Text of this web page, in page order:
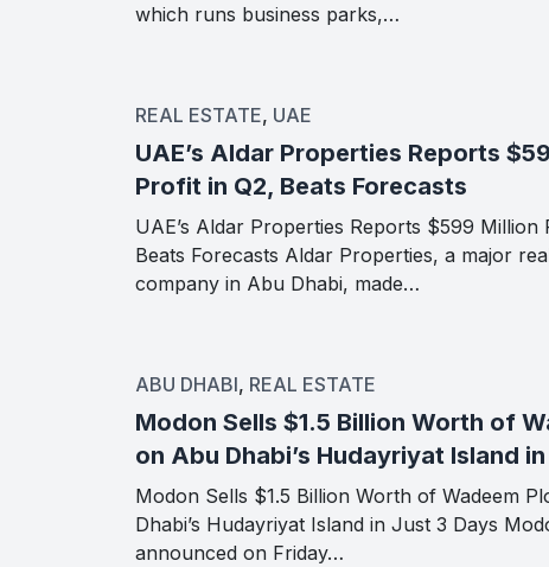
which runs business parks,…
REAL ESTATE, UAE
UAE’s Aldar Properties Reports
Profit in Q2, Beats Forecasts
UAE’s Aldar Properties Reports $599 Million
Beats Forecasts Aldar Properties, a major
company in Abu Dhabi, made…
ABU DHABI, REAL ESTATE
Modon Sells $1.5 Billion Worth of
on Abu Dhabi’s Hudayriyat Island
Modon Sells $1.5 Billion Worth of Wadeem
Dhabi’s Hudayriyat Island in Just 3 Days
announced on Friday…